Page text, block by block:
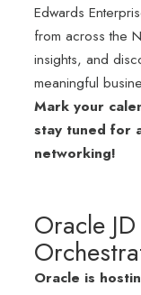
Edwards
from across the
insights, and
meaningful
Mark your
stay tuned for
networking!
Oracle
Oracle is